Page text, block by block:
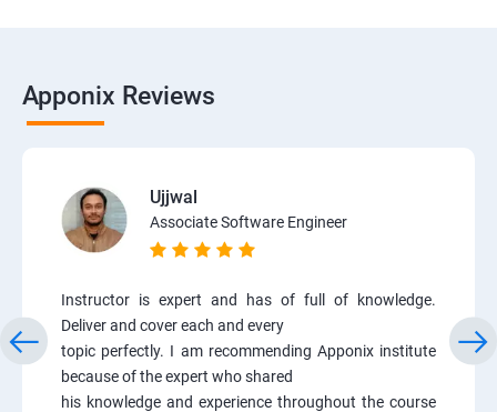
Apponix Reviews
Ujjwal
Associate Software Engineer
Instructor is expert and has of full of knowledge.
Deliver and cover each and every
topic perfectly. I am recommending Apponix institute
because of the expert who shared
his knowledge and experience throughout the course